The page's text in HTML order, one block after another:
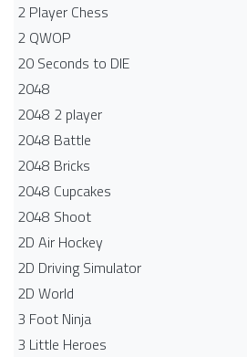
2 Player Chess
2 QWOP
20 Seconds to DIE
2048
2048 2 player
2048 Battle​
2048 Bricks
2048 Cupcakes
2048 Shoot
2D Air Hockey
2D Driving Simulator
2D World
3 Foot Ninja
3 Little Heroes